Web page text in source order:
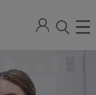
Sign
open
the